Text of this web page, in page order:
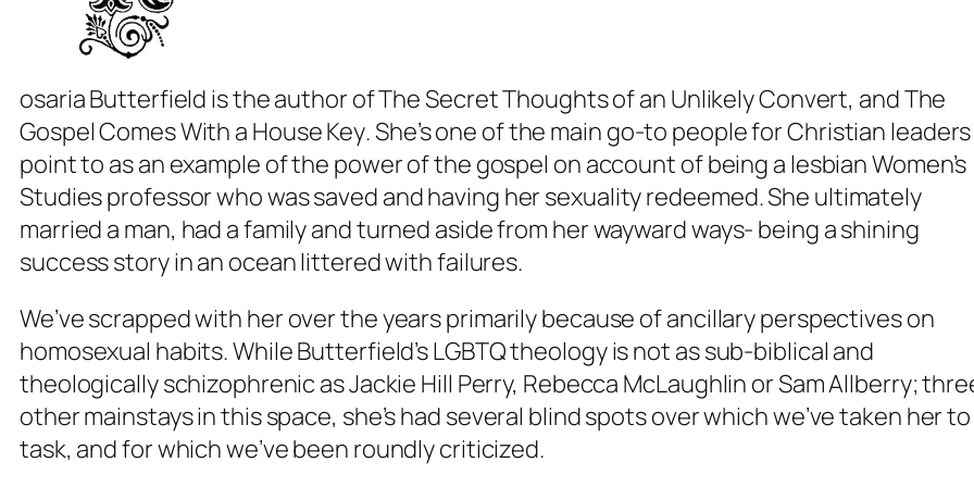
osaria Butterfield is the author ofThe Secret Thoughts of an Unlikely Convert, andThe
Gospel Comes With a House Key. She’s one of the main go-to people for Christian
point to as an example of the power of the gospel on account of being a lesbian Women’s
Studies professor who was saved and having her sexuality redeemed. She ultimately
married a man, had a family and turned aside from her wayward ways- being a shining
success story in an ocean littered with failures.
We’ve scrapped with her over the years primarily because of ancillary perspectives on
homosexual habits. While Butterfield’s LGBTQ theology is not as sub-biblical and
theologically schizophrenic as Jackie Hill Perry, Rebecca McLaughlin or Sam Allberry;
other mainstays in this space, she’s had several blind spots over which we’ve taken her to
task, and for which we’ve been roundly criticized.